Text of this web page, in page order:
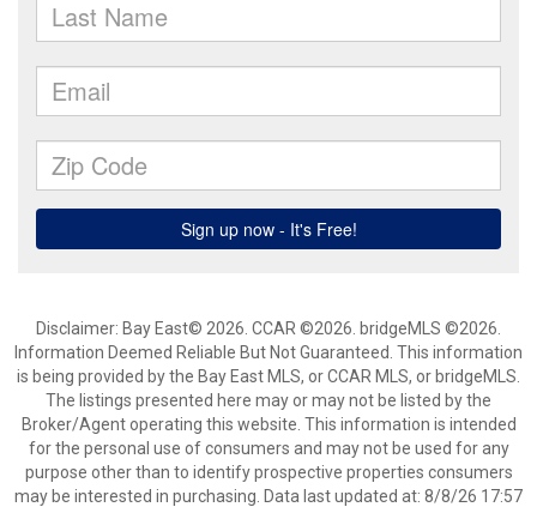
Disclaimer: Bay East© 2026. CCAR ©2026. bridgeMLS ©2026.
Information Deemed Reliable But Not Guaranteed. This information
is being provided by the Bay East MLS, or CCAR MLS, or bridgeMLS.
The listings presented here may or may not be listed by the
Broker/Agent operating this website. This information is intended
for the personal use of consumers and may not be used for any
purpose other than to identify prospective properties consumers
may be interested in purchasing. Data last updated at: 8/8/26 17:57